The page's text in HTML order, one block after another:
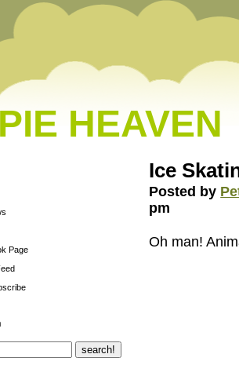
PIE HEAVEN
Page
Ice
Posted by
pm
Oh man!